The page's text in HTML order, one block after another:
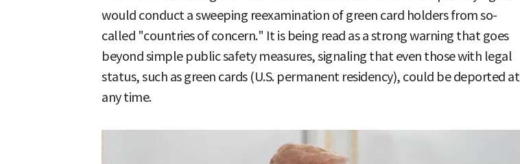
would conduct a sweeping reexamination of green card holders from so-
called "countries of concern." It is being read as a strong warning that goes
beyond simple public safety measures, signaling that even those with legal
status, such as green cards (U.S. permanent residency), could be deported at
any time.